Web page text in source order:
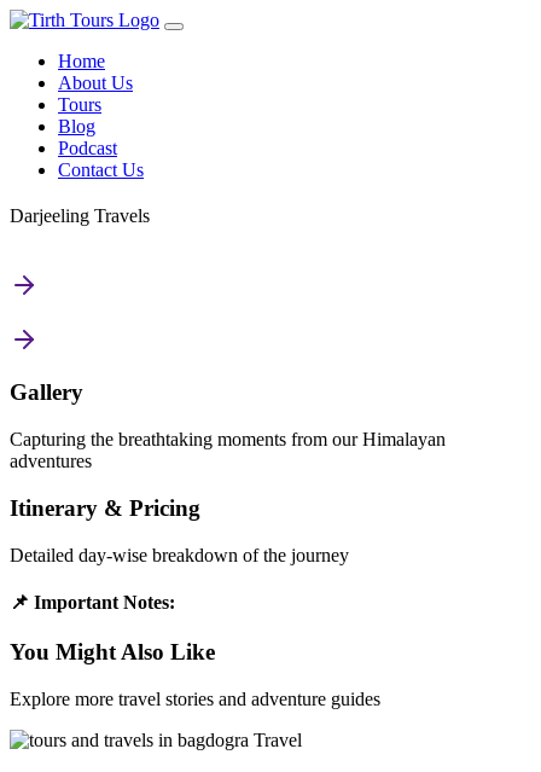
Home
About Us
Tours
Blog
Podcast
Contact Us
Darjeeling Travels
Gallery
Capturing the breathtaking moments from our Himalayan
adventures
Itinerary & Pricing
Detailed day-wise breakdown of the journey
📌 Important Notes:
You Might Also Like
Explore more travel stories and adventure guides
Travel